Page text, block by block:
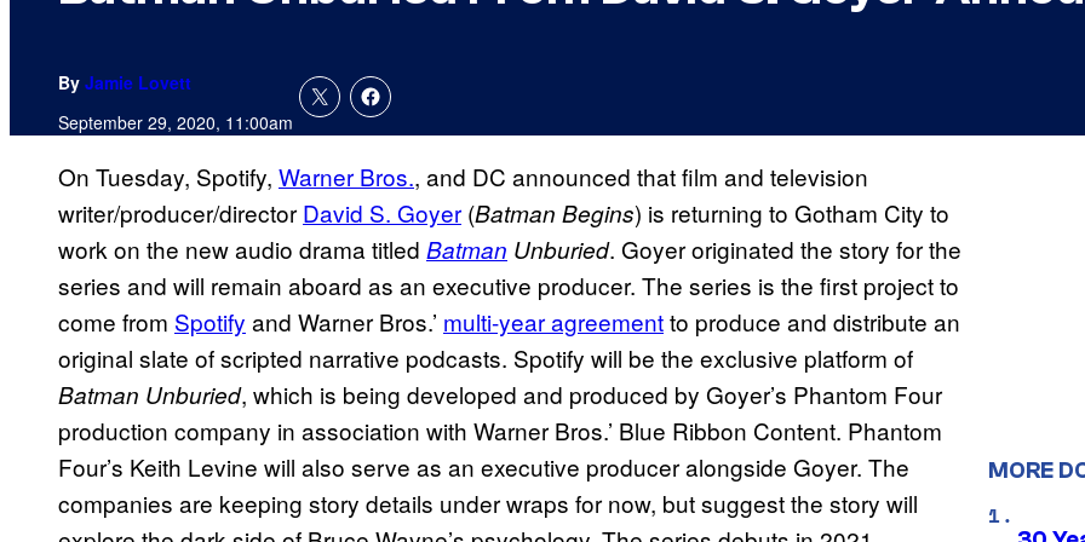
By Jamie Lovett
September 29, 2020, 11:00am
On Tuesday, Spotify, Warner Bros., and DC announced that film and television
writer/producer/director David S. Goyer (Batman Begins) is returning to Gotham City to
work on the new audio drama titled Batman Unburied. Goyer originated the story for the
series and will remain aboard as an executive producer. The series is the first project to
come from Spotify and Warner Bros.’ multi-year agreementto produce and distribute an
original slate of scripted narrative podcasts. Spotify will be the exclusive platform of
Batman Unburied, which is being developed and produced by Goyer’s Phantom Four
production company in association with Warner Bros.’ Blue Ribbon Content. Phantom
Four’s Keith Levine will also serve as an executive producer alongside Goyer. The
companies are keeping story details under wraps for now, but suggest the story will
MORE